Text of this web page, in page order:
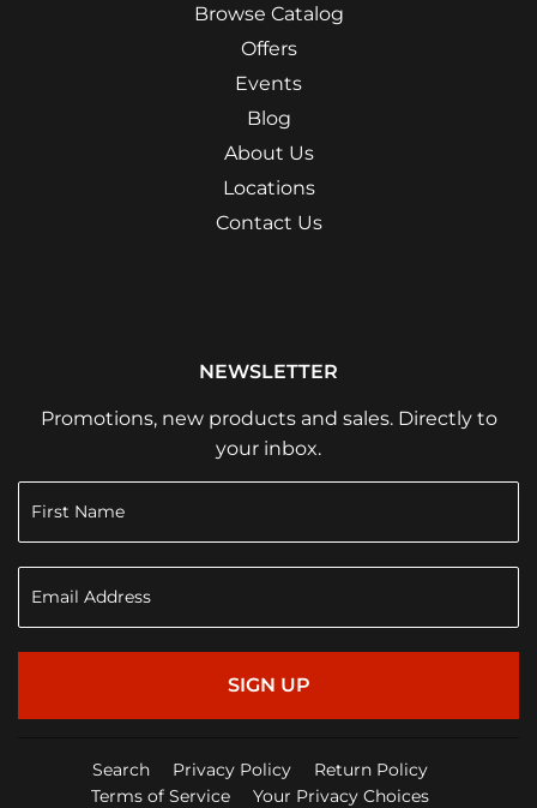
Browse Catalog
Offers
Events
Blog
About Us
Locations
Contact Us
NEWSLETTER
Promotions, new products and sales. Directly to
your inbox.
SIGN UP
Search Privacy Policy
Return Policy
Terms of Service
Your Privacy Choices